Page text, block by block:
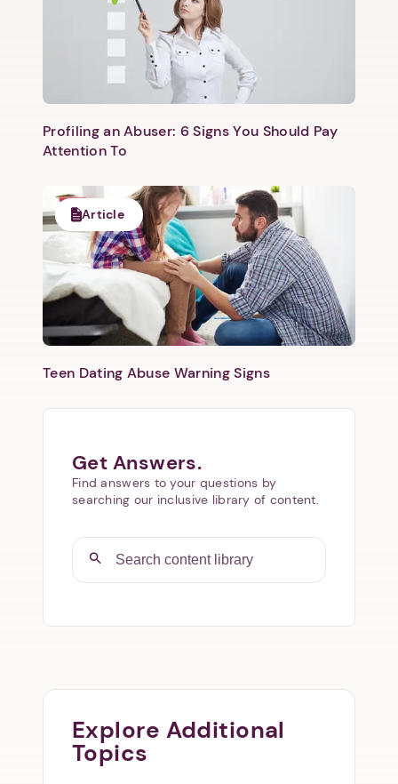
Profiling an Abuser: 6 Signs You Should Pay
Attention To
Article
Teen Dating Abuse Warning Signs
Get Answers.
Find answers to your questions by
searching our inclusive library of content.
Explore Additional
Topics